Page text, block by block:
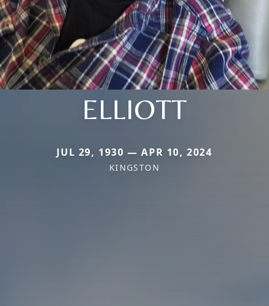
ELLIOTT
JUL 29, 1930 — APR 10, 2024
KINGSTON